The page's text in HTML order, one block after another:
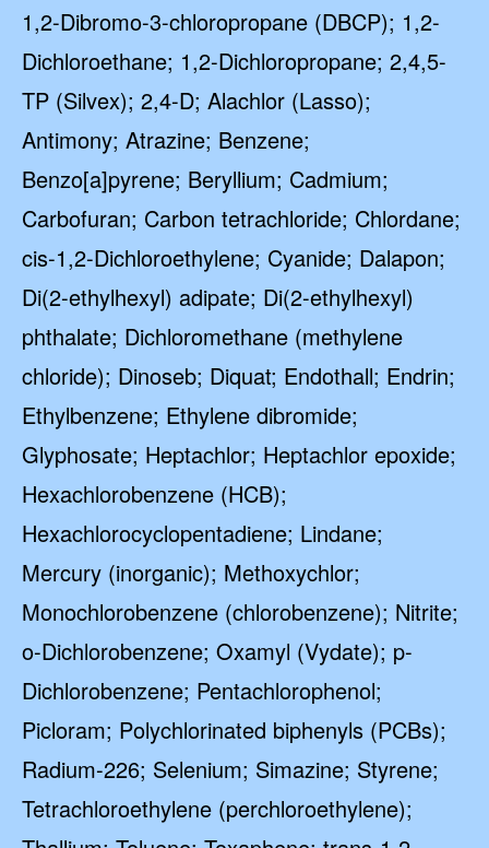
1,2-Dibromo-3-chloropropane (DBCP); 1,2-
Dichloroethane; 1,2-Dichloropropane; 2,4,5-
TP (Silvex); 2,4-D; Alachlor (Lasso);
Antimony; Atrazine; Benzene;
Benzo[a]pyrene; Beryllium; Cadmium;
Carbofuran; Carbon tetrachloride; Chlordane;
cis-1,2-Dichloroethylene; Cyanide; Dalapon;
Di(2-ethylhexyl) adipate; Di(2-ethylhexyl)
phthalate; Dichloromethane (methylene
chloride); Dinoseb; Diquat; Endothall; Endrin;
Ethylbenzene; Ethylene dibromide;
Glyphosate; Heptachlor; Heptachlor epoxide;
Hexachlorobenzene (HCB);
Hexachlorocyclopentadiene; Lindane;
Mercury (inorganic); Methoxychlor;
Monochlorobenzene (chlorobenzene); Nitrite;
o-Dichlorobenzene; Oxamyl (Vydate); p-
Dichlorobenzene; Pentachlorophenol;
Picloram; Polychlorinated biphenyls (PCBs);
Radium-226; Selenium; Simazine; Styrene;
Tetrachloroethylene (perchloroethylene);